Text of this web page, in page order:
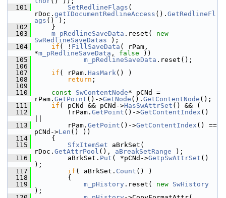
  101
SetRedlineFlags (
rDoc. getIDocumentRedlineAccess (). GetRedlineFl
ags () );
  102
    }
  103
m_pRedlineSaveData .reset( new
SwRedlineSaveDatas );
  104
if ( ! FillSaveData ( rPam,
*m_pRedlineSaveData , false ))
  105
m_pRedlineSaveData .reset();
  106
  107
if ( rPam. HasMark() )
  108
return ;
  109
  110
const SwContentNode* pCNd =
rPam. GetPoint ()->GetNode (). GetContentNode ();
  111
if ( pCNd && pCNd->HasSwAttrSet () && (
  112
        !rPam.
GetPoint ()->GetContentIndex ()
  113
        rPam.
GetPoint ()->GetContentIndex () ==
pCNd->Len () ))
  114
    {
  115
SfxItemSet aBrkSet(
rDoc. GetAttrPool (), aBreakSetRange );
  116
        aBrkSet.
Put ( *pCNd->GetpSwAttrSet ()
);
  117
if ( aBrkSet. Count () )
  118
        {
  119
m_pHistory .reset( new SwHistory
);